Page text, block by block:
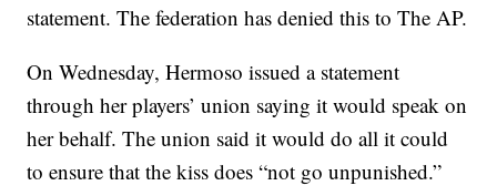
statement. The federation has denied this to The AP.
On Wednesday, Hermoso issued a statement
through her players’ union saying it would speak on
her behalf. The union said it would do all it could
to ensure that the kiss does “not go unpunished.”